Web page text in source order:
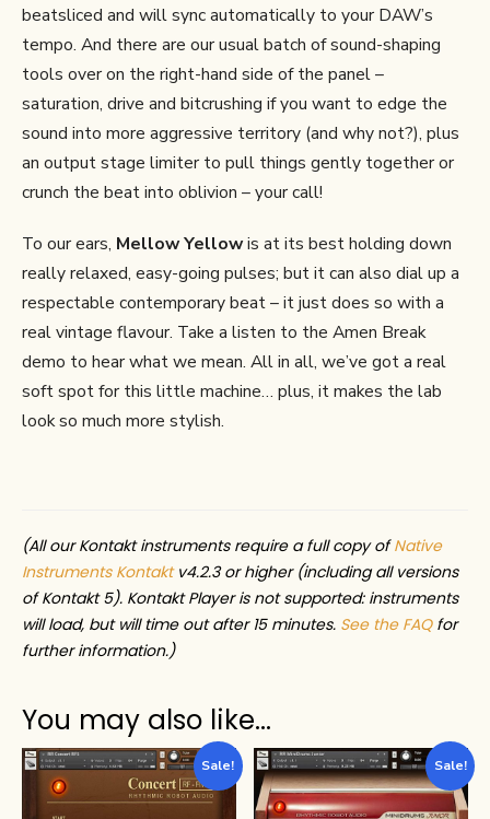
beatsliced and will sync automatically to your DAW’s
tempo. And there are our usual batch of sound-shaping
tools over on the right-hand side of the panel –
saturation, drive and bitcrushing if you want to edge the
sound into more aggressive territory (and why not?), plus
an output stage limiter to pull things gently together or
crunch the beat into oblivion – your call!
To our ears, Mellow Yellowis at its best holding down
really relaxed, easy-going pulses; but it can also dial up a
respectable contemporary beat – it just does so with a
real vintage flavour. Take a listen to the Amen Break
demo to hear what we mean. All in all, we’ve got a real
soft spot for this little machine… plus, it makes the lab
look so much more stylish.
(All our Kontakt instruments require a full copy ofNative
Instruments Kontaktv4.2.3 or higher (including all versions
of Kontakt 5). Kontakt Player is not supported: instruments
will load, but will time out after 15 minutes. See the FAQfor
further information.)
You may also like…
Sale! Sale!